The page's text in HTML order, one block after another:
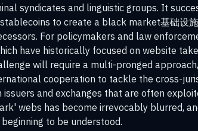
syndicates and linguistic groups. It
to create a black market基础设
For policymakers and law
have historically focused on website
will require a multi-pronged
cooperation to tackle the cross-
and exchanges that are often
webs has become irrevocably blurred,
to be understood.